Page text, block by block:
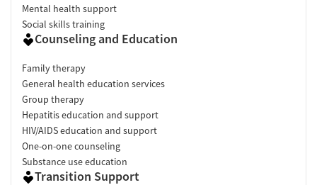
Mental health support
Social skills training
Counseling and Education
Family therapy
General health education services
Group therapy
Hepatitis education and support
HIV/AIDS education and support
One-on-one counseling
Substance use education
Transition Support